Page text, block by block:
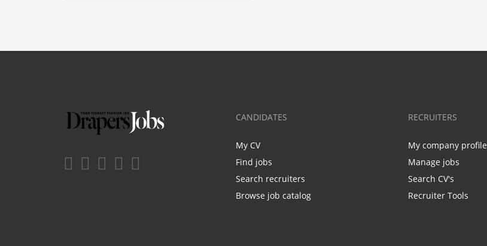
CANDIDATES
My CV
Find jobs
Search recruiters
Browse job catalog
RECRUITERS
My company profile
Manage jobs
Search CV's
Recruiter Tools